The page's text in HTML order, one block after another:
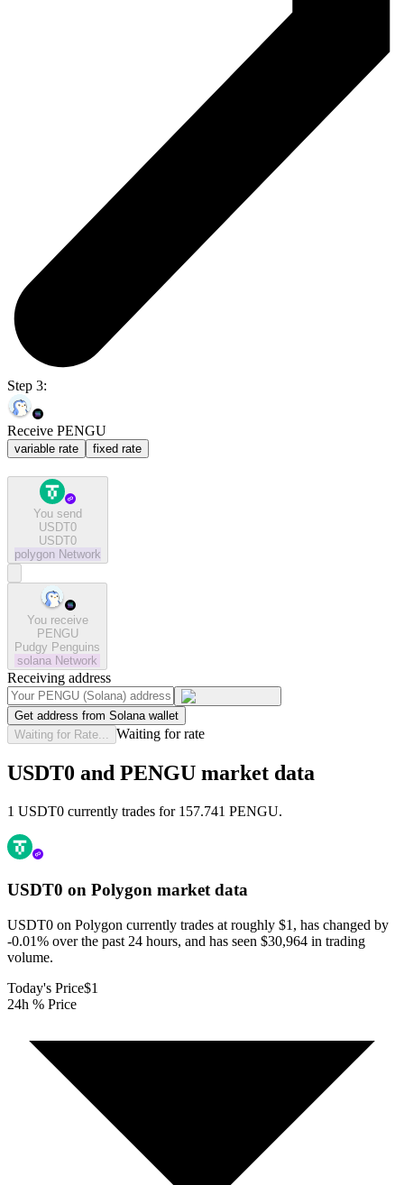
Step 3:
Receive PENGU
variable rate fixed rate
You send
USDT0
USDT0
polygon Network
You receive
PENGU
Pudgy Penguins
solana Network
Receiving address
Get address from Solana wallet
Waiting for Rate...
Waiting for rate
USDT0 and PENGU market data
1 USDT0 currently trades for 157.741 PENGU.
USDT0 on Polygon market data
USDT0 on Polygon currently trades at roughly $1, has changed by
-0.01% over the past 24 hours, and has seen $30,964 in trading
volume.
Today's Price$1
24h % Price